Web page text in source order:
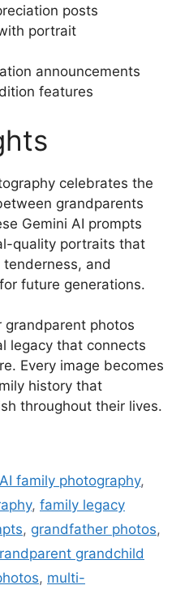
posts
portrait
announcements
features
celebrates the
grandparents
Gemini AI prompts
quality portraits that
and
future generations.
photos
legacy that connects
Every image becomes
history that
throughout their lives.
AI family photography,
, family legacy
, grandfather photos,
grandchild
, multi-